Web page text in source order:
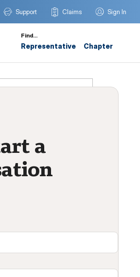
Support Claims Sign In
Find…
Representative Chapter
a